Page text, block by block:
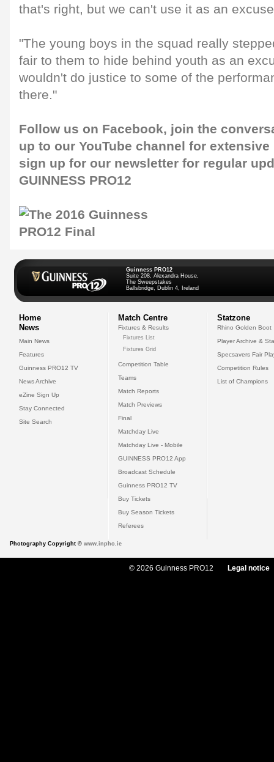
that's right, but we can't use it as an
"The young boys in the squad really
fair to them to hide behind youth as an
wouldn't do justice to some of the
there."
Follow us on Facebook, join the
up to our YouTube channel for
sign up for our newsletter for regular
GUINNESS PRO12
Guinness PRO12
Suite 208, Alexandra House,
The Sweepstakes
Ballsbridge, Dublin 4, Ireland
Home
News
Main News
Features
Guinness PRO12 TV
News Archive
eZine Sign Up
Stay Connected
Site Search
Match Centre
Fixtures & Results
Fixtures List
Fixtures Grid
Competition Table
Teams
Match Reports
Match Previews
Final
Matchday Live
Matchday Live - Mobile
GUINNESS PRO12 App
Broadcast Schedule
Guinness PRO12 TV
Buy Tickets
Buy Season Tickets
Referees
Statzone
Rhino Golden Boot
Player Archive &
Specsavers Fair
Competition Rules
List of Champions
Photography Copyright © www.inpho.ie
© 2026 Guinness PRO12 Legal notice